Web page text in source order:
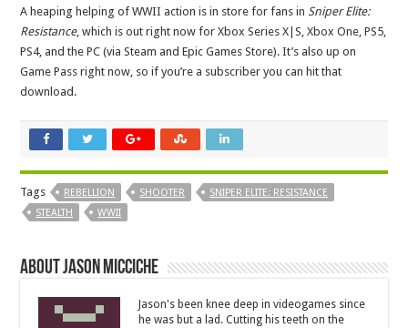
A heaping helping of WWII action is in store for fans inSniper Elite:
Resistance, which is out right now for Xbox Series X|S, Xbox One, PS5,
PS4, and the PC (via Steam and Epic Games Store). It’s also up on
Game Pass right now, so if you’re a subscriber you can hit that
download.
Tags REBELLION SHOOTER
SNIPER ELITE: RESISTANCE
STEALTH
WWII
About Jason Micciche
Jason's been knee deep in videogames since
he was but a lad. Cutting his teeth on the